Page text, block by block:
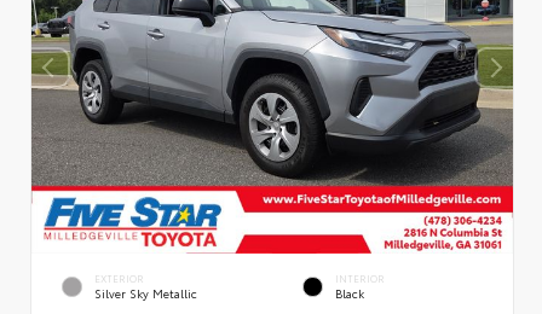
EXTERIOR
Silver Sky Metallic
INTERIOR
Black